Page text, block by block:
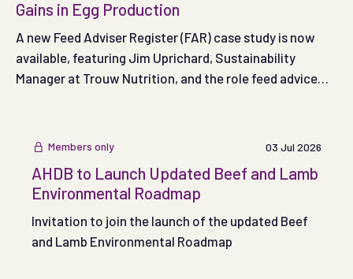
Gains in Egg Production
A new Feed Adviser Register (FAR) case study is now
available, featuring Jim Uprichard, Sustainability
Manager at Trouw Nutrition, and the role feed advice
Members only 03 Jul 2026
AHDB to Launch Updated Beef and Lamb
Environmental Roadmap
Invitation to join the launch of the updated Beef
and Lamb Environmental Roadmap